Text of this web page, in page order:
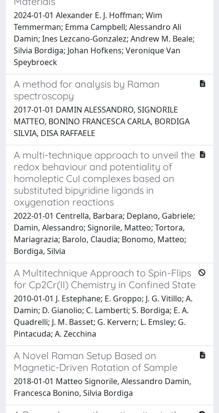
2024-01-01 Alexander E. J. Hoffman; Wim
Temmerman; Emma Campbell; Alessandro Ali
Damin; Ines Lezcano-Gonzalez; Andrew M. Beale;
Silvia Bordiga; Johan Hofkens; Veronique Van
Speybroeck
A method for analysis by Raman
spectroscopy
2017-01-01 DAMIN ALESSANDRO, SIGNORILE
MATTEO, BONINO FRANCESCA CARLA, BORDIGA
SILVIA, DISA RAFFAELE
A multi-technique approach to unveil the
redox behaviour and potentiality of
homoleptic CuI complexes based on
substituted bipyridine ligands in
oxygenation reactions
2022-01-01 Centrella, Barbara; Deplano, Gabriele;
Damin, Alessandro; Signorile, Matteo; Tortora,
Mariagrazia; Barolo, Claudia; Bonomo, Matteo;
Bordiga, Silvia
A Multitechnique Approach to Spin-Flips
for Cp2Cr(II) Chemistry in Confined State
2010-01-01 J. Estephane; E. Groppo; J. G. Vitillo; A.
Damin; D. Gianolio; C. Lamberti; S. Bordiga; E. A.
Quadrelli; J. M. Basset; G. Kervern; L. Emsley; G.
Pintacuda; A. Zecchina
A Novel Raman Setup Based on
Magnetic-Driven Rotation of Sample
2018-01-01 Matteo Signorile, Alessandro Damin,
Francesca Bonino, Silvia Bordiga